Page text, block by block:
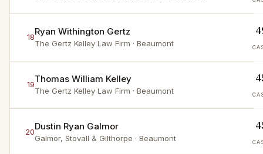
18Ryan Withington Gertz
The Gertz Kelley Law Firm · Beaumont
19Thomas William Kelley
The Gertz Kelley Law Firm · Beaumont
20Dustin Ryan Galmor
Galmor, Stovall & Gilthorpe · Beaumont